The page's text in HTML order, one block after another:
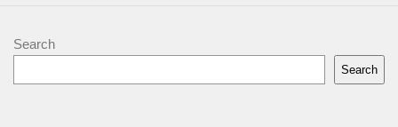
Search
Search